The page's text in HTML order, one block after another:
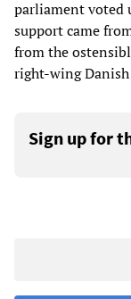
parliament voted
support came
from the
right-wing Danish
Sign up for